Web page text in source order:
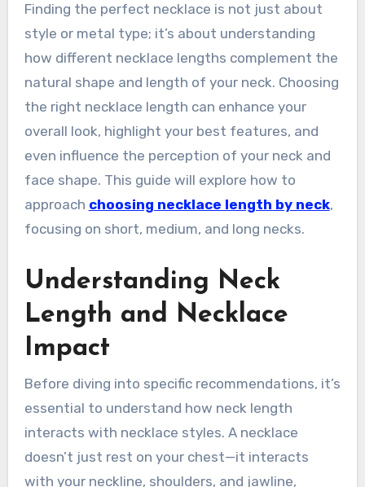
Finding the perfect necklace is not just about
style or metal type; it’s about understanding
how different necklace lengths complement the
natural shape and length of your neck. Choosing
the right necklace length can enhance your
overall look, highlight your best features, and
even influence the perception of your neck and
face shape. This guide will explore how to
approach choosing necklace length by neck,
focusing on short, medium, and long necks.
Understanding Neck
Length and Necklace
Impact
Before diving into specific recommendations, it’s
essential to understand how neck length
interacts with necklace styles. A necklace
doesn’t just rest on your chest—it interacts
with your neckline, shoulders, and jawline,